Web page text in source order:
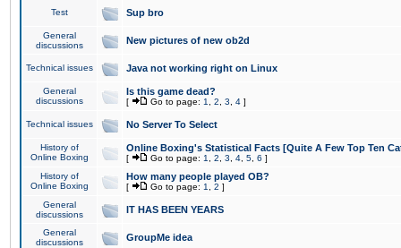
Test Sup bro
General
discussions
New pictures of new ob2d
Technical issues Java not working right on Linux
General
discussions
Is this game dead?
[ Go to page: 1 2 3 4 ]
Technical issues No Server To Select
History of
Online Boxing
Online Boxing's Statistical Facts [Quite A Few Top Ten
[ Go to page: 1 2 3 4 5 6 ]
History of
Online Boxing
How many people played OB?
[ Go to page: 1 2 ]
General
discussions
IT HAS BEEN YEARS
General
discussions
GroupMe idea